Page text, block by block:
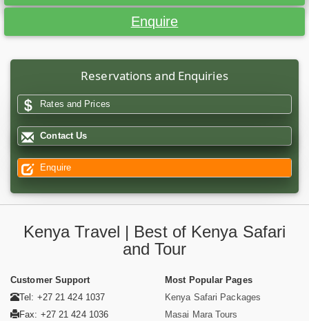
Enquire
Reservations and Enquiries
Rates and Prices
Contact Us
Enquire
Kenya Travel | Best of Kenya Safari
and Tour
Customer Support
Tel: +27 21 424 1037
Fax: +27 21 424 1036
Most Popular Pages
Kenya Safari Packages
Masai Mara Tours